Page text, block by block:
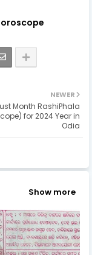
NEWER
Month RashiPhala
for 2024 Year in
Odia
Show more